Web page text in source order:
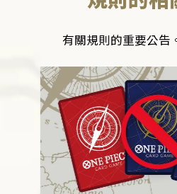
有關規則的重要公告